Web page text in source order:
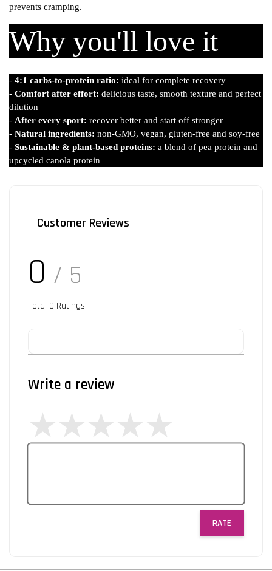
prevents cramping.
Why you'll love it
- 4:1 carbs-to-protein ratio: ideal for complete recovery
- Comfort after effort: delicious taste, smooth texture and perfect
dilution
- After every sport: recover better and start off stronger
- Natural ingredients: non-GMO, vegan, gluten-free and soy-free
- Sustainable & plant-based proteins: a blend of pea protein and
upcycled canola protein
Customer Reviews
0 / 5
Total 0 Ratings
Write a review
RATE